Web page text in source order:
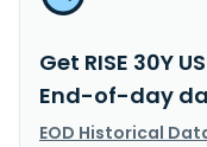
Get RISE 30Y
End-of-day
EOD Historical